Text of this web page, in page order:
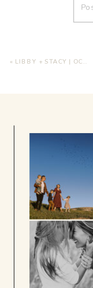
« LIBBY + STACY | OCEANSIDE WEDDING